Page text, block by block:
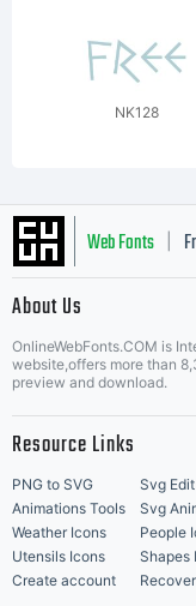
NK128
Web Fonts
Music Icons |
About Us
OnlineWebFonts.COM is
website,offers more than
preview and download.
Resource Links
PNG to SVG Svg
Animations Tools
Svg
Weather Icons
People
Utensils Icons
Shapes
Create account